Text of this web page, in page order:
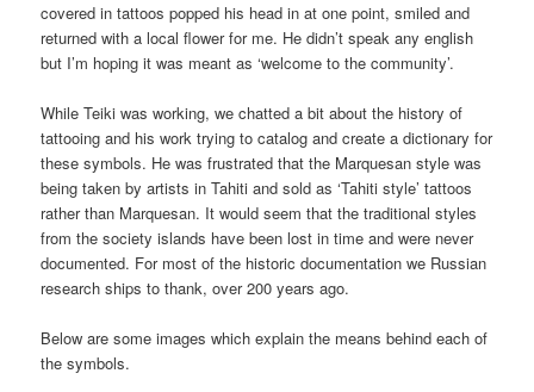
covered in tattoos popped his head in at one point, smiled and
returned with a local flower for me. He didn’t speak any english
but I’m hoping it was meant as ‘welcome to the community’.
While Teiki was working, we chatted a bit about the history of
tattooing and his work trying to catalog and create a dictionary for
these symbols. He was frustrated that the Marquesan style was
being taken by artists in Tahiti and sold as ‘Tahiti style’ tattoos
rather than Marquesan. It would seem that the traditional styles
from the society islands have been lost in time and were never
documented. For most of the historic documentation we Russian
research ships to thank, over 200 years ago.
Below are some images which explain the means behind each of
the symbols.